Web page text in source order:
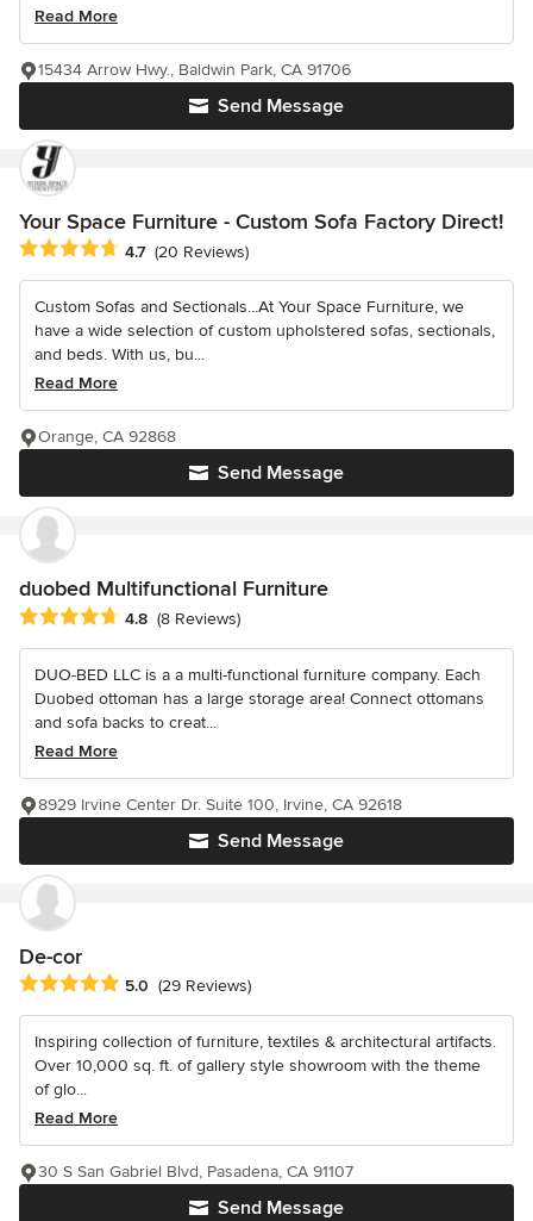
Read More
Send Message
15434 Arrow Hwy., Baldwin Park, CA 91706
Your Space Furniture - Custom Sofa Factory Direct!
Average rating: 4.7 out of 5 stars
4.7 (20 Reviews)
Custom Sofas and Sectionals...At Your Space Furniture, we
have a wide selection of custom upholstered sofas, sectionals,
and beds. With us, bu...
Read More
Send Message
Orange, CA 92868
duobed Multifunctional Furniture
Average rating: 4.8 out of 5 stars
4.8 (8 Reviews)
DUO-BED LLC is a a multi-functional furniture company. Each
Duobed ottoman has a large storage area! Connect ottomans
and sofa backs to creat...
Read More
Send Message
8929 Irvine Center Dr. Suite 100, Irvine, CA 92618
De-cor
Average rating: 5 out of 5 stars
5.0 (29 Reviews)
Inspiring collection of furniture, textiles & architectural artifacts.
Over 10,000 sq. ft. of gallery style showroom with the theme
of glo...
Read More
Send Message
30 S San Gabriel Blvd, Pasadena, CA 91107